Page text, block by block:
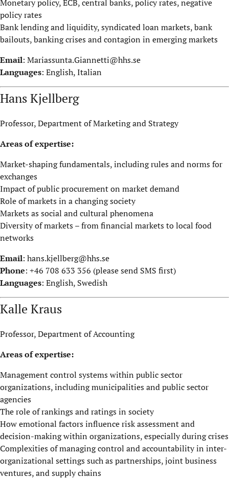
Monetary policy, ECB, central banks, policy rates, negative
policy rates
Bank lending and liquidity, syndicated loan markets, bank
bailouts, banking crises and contagion in emerging markets
Email: Mariassunta.Giannetti@hhs.se
Languages: English, Italian
Hans Kjellberg
Professor, Department of Marketing and Strategy
Areas of expertise:
Market-shaping fundamentals, including rules and norms for
exchanges
Impact of public procurement on market demand
Role of markets in a changing society
Markets as social and cultural phenomena
Diversity of markets – from financial markets to local food
networks
Email: hans.kjellberg@hhs.se
Phone: +46 708 633 356 (please send SMS first)
Languages: English, Swedish
Kalle Kraus
Professor, Department of Accounting
Areas of expertise:
Management control systems within public sector
organizations, including municipalities and public sector
agencies
The role of rankings and ratings in society
How emotional factors influence risk assessment and
decision-making within organizations, especially during crises
Complexities of managing control and accountability in inter-
organizational settings such as partnerships, joint business
ventures, and supply chains